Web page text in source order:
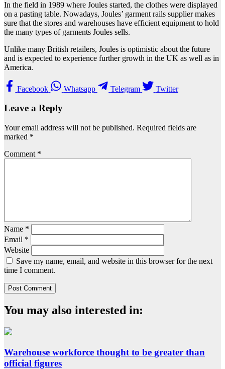
In the field in 1989 where Joules started, the clothes were displayed
on a pasting table. Nowadays, Joules’ garment rails supplier makes
sure that the stores and warehouses have efficient equipment to hold
the many types of garments Joules sells.
Unlike many British retailers, Joules is optimistic about the future
and is expected to experience further growth in the UK as well as in
America.
Facebook Whatsapp Telegram Twitter
Leave a Reply
Your email address will not be published. Required fields are
marked *
Comment *
Name *
Email *
Website
Save my name, email, and website in this browser for the next
time I comment.
You may also interested in:
Warehouse workforce thought to be greater than
official figures